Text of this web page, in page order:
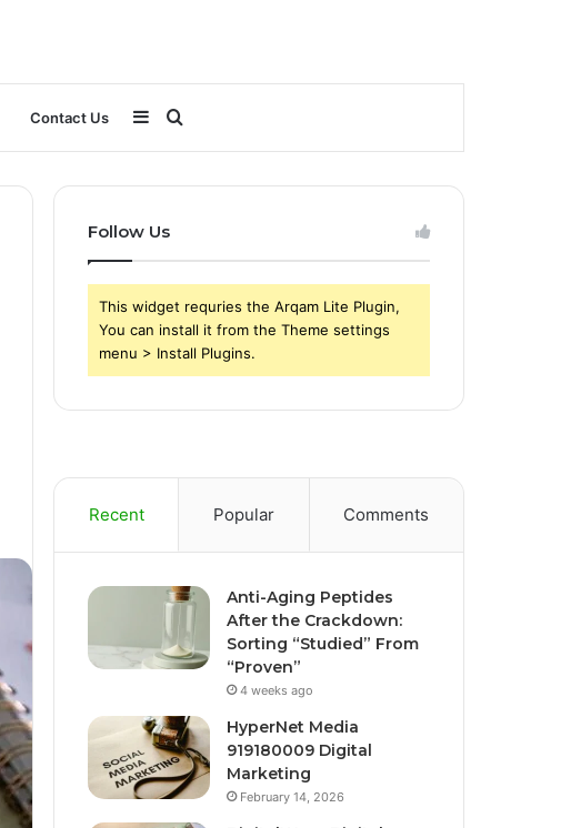
Contact Us Search
for
Sidebar
Follow Us
This widget requries the Arqam Lite Plugin,
You can install it from the Theme settings
menu > Install Plugins.
Recent Popular Comments
Anti-Aging Peptides
After the Crackdown:
Sorting “Studied” From
“Proven”
4 weeks ago
HyperNet Media
919180009 Digital
Marketing
February 14, 2026